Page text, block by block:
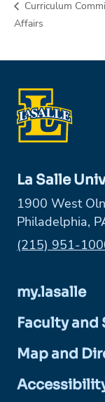
Curriculum
Affairs
La Salle
1900 West
Philadelphia,
Phone:
(215) 951-
my.lasalle
Faculty
Map and